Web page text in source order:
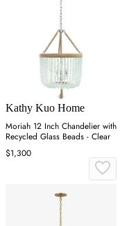
Kathy Kuo Home
Moriah 12 Inch Chandelier with
Recycled Glass Beads - Clear
$1,300